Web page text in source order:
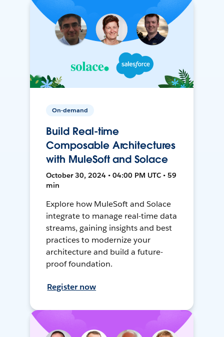
On-demand
Build Real-time
Composable Architectures
with MuleSoft and Solace
October 30, 2024 • 04:00 PM UTC • 59
min
Explore how MuleSoft and Solace
integrate to manage real-time data
streams, gaining insights and best
practices to modernize your
architecture and build a future-
proof foundation.
Register now